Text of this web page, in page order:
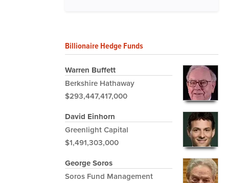
Billionaire Hedge Funds
Warren Buffett
Berkshire Hathaway
$293,447,417,000
David Einhorn
Greenlight Capital
$1,491,303,000
George Soros
Soros Fund Management